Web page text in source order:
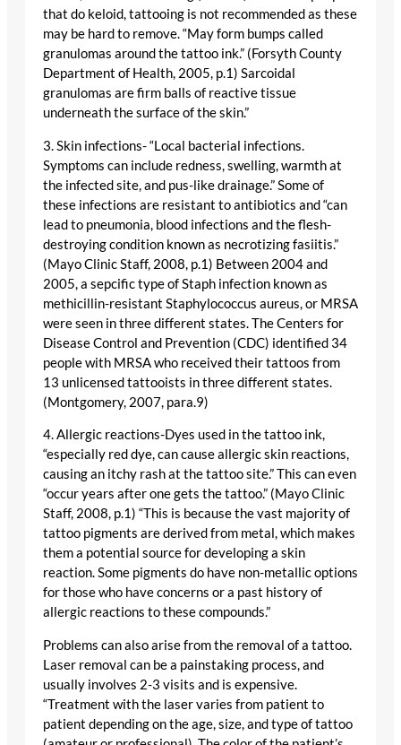
that do keloid, tattooing is not recommended as these
may be hard to remove. “May form bumps called
granulomas around the tattoo ink.” (Forsyth County
Department of Health, 2005, p.1) Sarcoidal
granulomas are firm balls of reactive tissue
underneath the surface of the skin.”
3. Skin infections- “Local bacterial infections.
Symptoms can include redness, swelling, warmth at
the infected site, and pus-like drainage.” Some of
these infections are resistant to antibiotics and “can
lead to pneumonia, blood infections and the flesh-
destroying condition known as necrotizing fasiitis.”
(Mayo Clinic Staff, 2008, p.1) Between 2004 and
2005, a sepcific type of Staph infection known as
methicillin-resistant Staphylococcus aureus, or MRSA
were seen in three different states. The Centers for
Disease Control and Prevention (CDC) identified 34
people with MRSA who received their tattoos from
13 unlicensed tattooists in three different states.
(Montgomery, 2007, para.9)
4. Allergic reactions-Dyes used in the tattoo ink,
“especially red dye, can cause allergic skin reactions,
causing an itchy rash at the tattoo site.” This can even
“occur years after one gets the tattoo.” (Mayo Clinic
Staff, 2008, p.1) “This is because the vast majority of
tattoo pigments are derived from metal, which makes
them a potential source for developing a skin
reaction. Some pigments do have non-metallic options
for those who have concerns or a past history of
allergic reactions to these compounds.”
Problems can also arise from the removal of a tattoo.
Laser removal can be a painstaking process, and
usually involves 2-3 visits and is expensive.
“Treatment with the laser varies from patient to
patient depending on the age, size, and type of tattoo